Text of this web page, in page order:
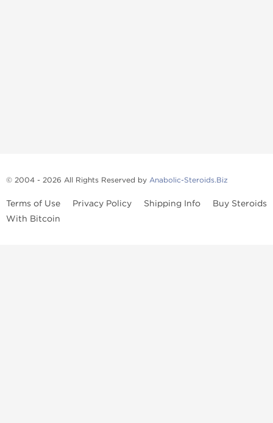
© 2004 - 2026 All Rights Reserved by Anabolic-Steroids.Biz
Terms of Use Privacy Policy Shipping Info
Buy Steroids
With Bitcoin